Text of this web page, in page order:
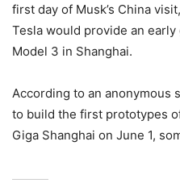
first day of Musk’s China visit,
Tesla would provide an
Model 3 in Shanghai.
According to an anonymous
to build the first prototypes
Giga Shanghai on June 1,